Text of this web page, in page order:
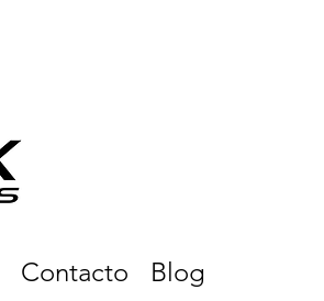
Contacto Blog